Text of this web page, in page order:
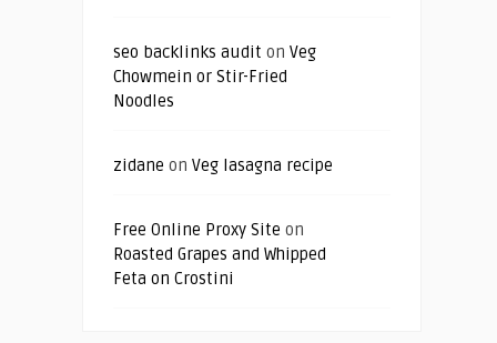
seo backlinks audit on Veg
Chowmein or Stir-Fried
Noodles
zidane on Veg lasagna recipe
Free Online Proxy Site on
Roasted Grapes and Whipped
Feta on Crostini